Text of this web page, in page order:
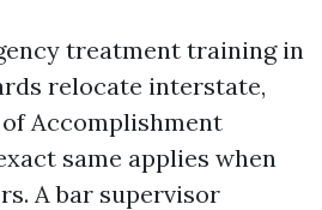
treatment training in
relocate interstate,
Accomplishment
same applies when
A bar supervisor